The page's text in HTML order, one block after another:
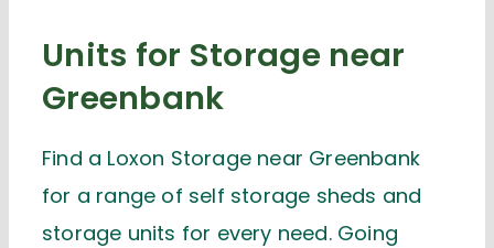
Units for Storage near
Greenbank
Find a Loxon Storage near Greenbank
for a range of self storage sheds and
storage units for every need. Going